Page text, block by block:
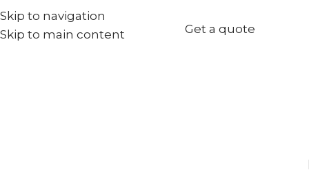
Skip to navigation
Skip to main content
+971567973834
info@goldenseed.ae
Get a quote